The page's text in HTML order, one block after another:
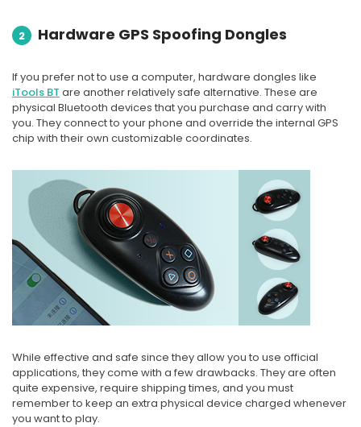
2 Hardware GPS Spoofing Dongles
If you prefer not to use a computer, hardware dongles like
iTools BT are another relatively safe alternative. These are
physical Bluetooth devices that you purchase and carry with
you. They connect to your phone and override the internal GPS
chip with their own customizable coordinates.
While effective and safe since they allow you to use official
applications, they come with a few drawbacks. They are often
quite expensive, require shipping times, and you must
remember to keep an extra physical device charged whenever
you want to play.